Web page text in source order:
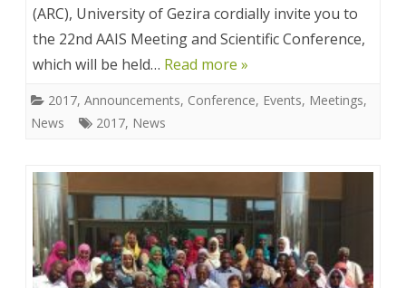
(ARC), University of Gezira cordially invite you to
the 22nd AAIS Meeting and Scientific Conference,
which will be held… Read more »
2017, Announcements, Conference, Events, Meetings,
News
2017, News